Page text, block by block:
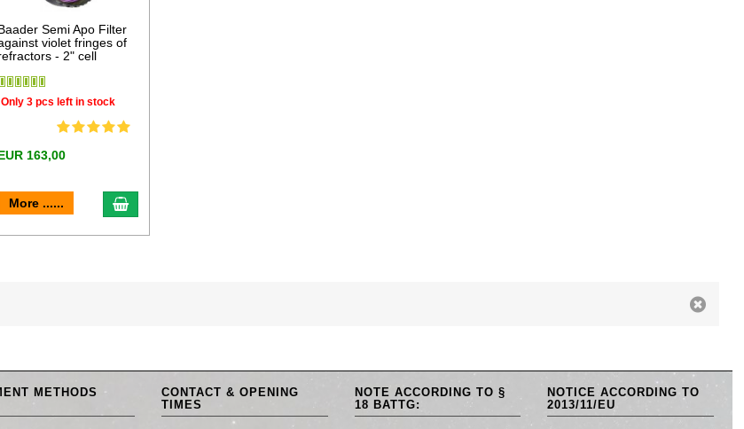
Semi Apo Filter
violet fringes of
- 2" cell
Only 3 pcs left in stock
163,00
More ...... add to cart
METHODS
CONTACT & OPENING
TIMES
NOTE ACCORDING TO §
18 BATTG:
NOTICE ACCORDING TO
2013/11/EU